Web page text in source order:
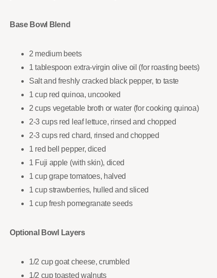
Base Bowl Blend
2 medium beets
1 tablespoon extra-virgin olive oil (for roasting beets)
Salt and freshly cracked black pepper, to taste
1 cup red quinoa, uncooked
2 cups vegetable broth or water (for cooking quinoa)
2-3 cups red leaf lettuce, rinsed and chopped
2-3 cups red chard, rinsed and chopped
1 red bell pepper, diced
1 Fuji apple (with skin), diced
1 cup grape tomatoes, halved
1 cup strawberries, hulled and sliced
1 cup fresh pomegranate seeds
Optional Bowl Layers
1/2 cup goat cheese, crumbled
1/2 cup toasted walnuts